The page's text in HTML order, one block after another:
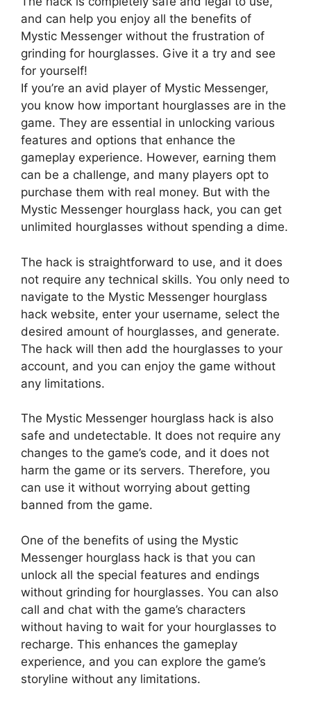
and can help you enjoy all the benefits of
Mystic Messenger without the frustration of
grinding for hourglasses. Give it a try and see
for yourself!
If you’re an avid player of Mystic Messenger,
you know how important hourglasses are in the
game. They are essential in unlocking various
features and options that enhance the
gameplay experience. However, earning them
can be a challenge, and many players opt to
purchase them with real money. But with the
Mystic Messenger hourglass hack, you can get
unlimited hourglasses without spending a dime.
The hack is straightforward to use, and it does
not require any technical skills. You only need to
navigate to the Mystic Messenger hourglass
hack website, enter your username, select the
desired amount of hourglasses, and generate.
The hack will then add the hourglasses to your
account, and you can enjoy the game without
any limitations.
The Mystic Messenger hourglass hack is also
safe and undetectable. It does not require any
changes to the game’s code, and it does not
harm the game or its servers. Therefore, you
can use it without worrying about getting
banned from the game.
One of the benefits of using the Mystic
Messenger hourglass hack is that you can
unlock all the special features and endings
without grinding for hourglasses. You can also
call and chat with the game’s characters
without having to wait for your hourglasses to
recharge. This enhances the gameplay
experience, and you can explore the game’s
storyline without any limitations.